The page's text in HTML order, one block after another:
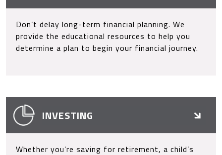
Don’t delay long-term financial planning. We
provide the educational resources to help you
determine a plan to begin your financial journey.
INVESTING
Whether you’re saving for retirement, a child’s